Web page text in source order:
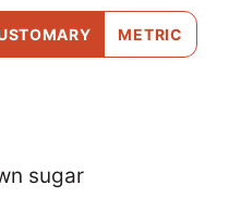
METRIC
sugar